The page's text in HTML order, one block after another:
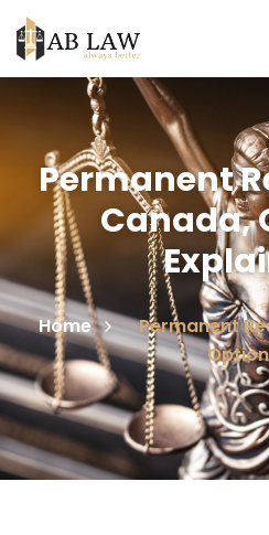
Permanent
Canada,
Home
Permanent